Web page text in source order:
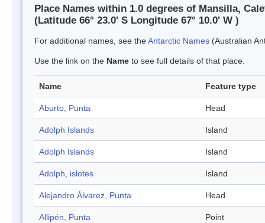
Place Names within 1.0 degrees of Mansilla,
(Latitude 66° 23.0' S Longitude 67° 10.0' W )
For additional names, see theAntarctic Names (Australian
Use the link on the Name to see full details of that place.
Name Feature type
Aburto, Punta Head
Adolph Islands Island
Adolph Islands Island
Adolph, islotes Island
Alejandro Álvarez, Punta Head
Allipén, Punta Point